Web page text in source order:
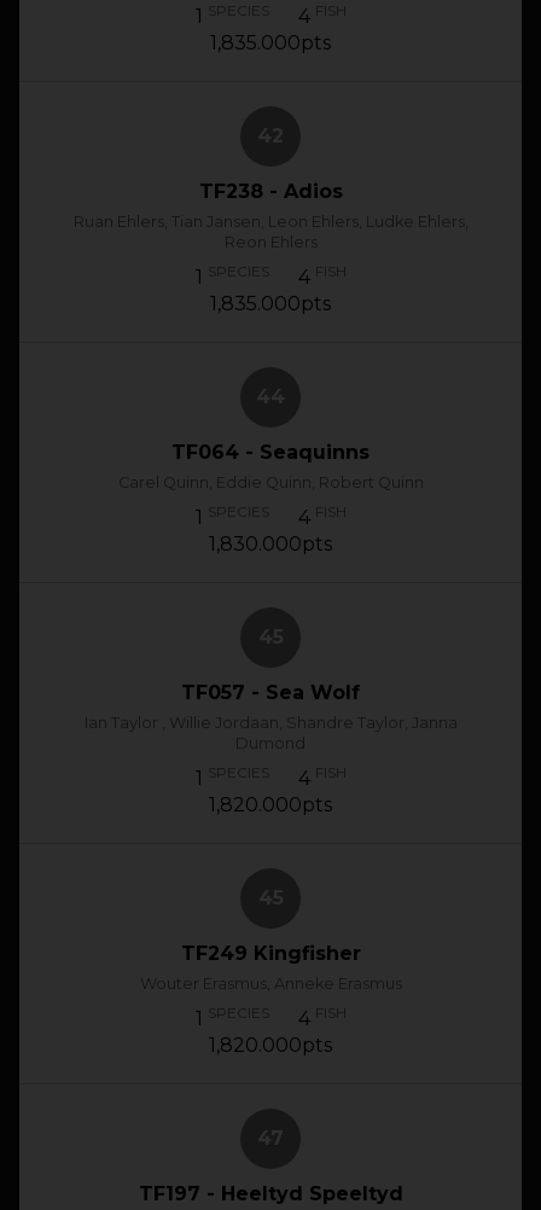
1 SPECIES 4 FISH
1,835.000pts
TF238 - Adios
Ruan Ehlers, Tian Jansen, Leon Ehlers, Ludke Ehlers,
Reon Ehlers
1 SPECIES 4 FISH
1,835.000pts
TF064 - Seaquinns
Carel Quinn, Eddie Quinn, Robert Quinn
1 SPECIES 4 FISH
1,830.000pts
TF057 - Sea Wolf
Ian Taylor , Willie Jordaan, Shandre Taylor, Janna
Dumond
1 SPECIES 4 FISH
1,820.000pts
TF249 Kingfisher
Wouter Erasmus, Anneke Erasmus
1 SPECIES 4 FISH
1,820.000pts
TF197 - Heeltyd Speeltyd